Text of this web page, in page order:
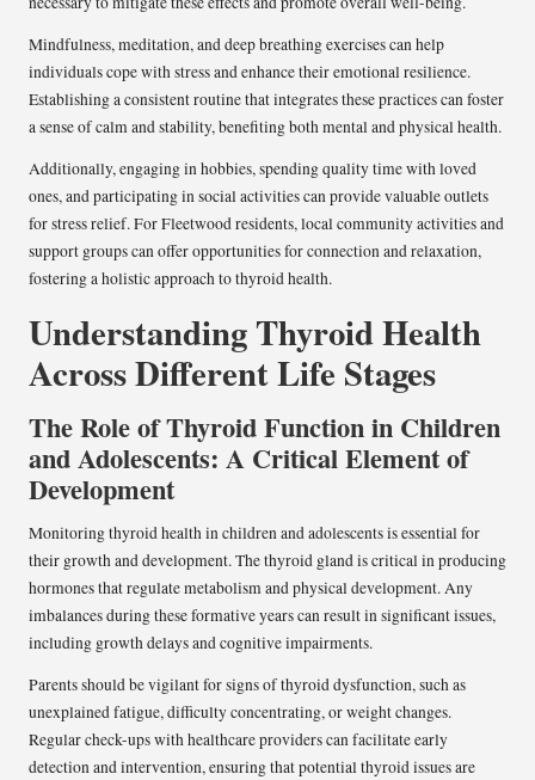
Mindfulness, meditation, and deep breathing exercises can help
individuals cope with stress and enhance their emotional resilience.
Establishing a consistent routine that integrates these practices can foster
a sense of calm and stability, benefiting both mental and physical health.
Additionally, engaging in hobbies, spending quality time with loved
ones, and participating in social activities can provide valuable outlets
for stress relief. For Fleetwood residents, local community activities and
support groups can offer opportunities for connection and relaxation,
fostering a holistic approach to thyroid health.
Understanding Thyroid Health
Across Different Life Stages
The Role of Thyroid Function in Children
and Adolescents: A Critical Element of
Development
Monitoring thyroid health in children and adolescents is essential for
their growth and development. The thyroid gland is critical in producing
hormones that regulate metabolism and physical development. Any
imbalances during these formative years can result in significant issues,
including growth delays and cognitive impairments.
Parents should be vigilant for signs of thyroid dysfunction, such as
unexplained fatigue, difficulty concentrating, or weight changes.
Regular check-ups with healthcare providers can facilitate early
detection and intervention, ensuring that potential thyroid issues are